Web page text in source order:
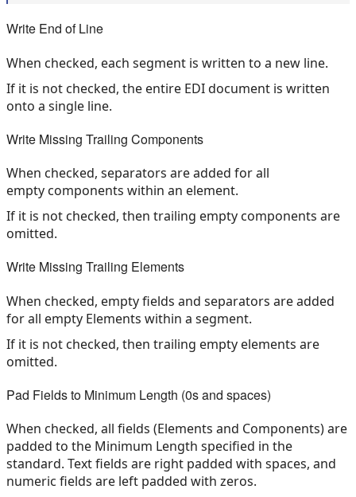
Write End of Line
When checked, each segment is written to a new line.
If it is not checked, the entire EDI document is written
onto a single line.
Write Missing Trailing Components
When checked, separators are added for all
empty components within an element.
If it is not checked, then trailing empty components are
omitted.
Write Missing Trailing Elements
When checked, empty fields and separators are added
for all empty Elements within a segment.
If it is not checked, then trailing empty elements are
omitted.
Pad Fields to Minimum Length (0s and spaces)
When checked, all fields (Elements and Components) are
padded to the Minimum Length specified in the
standard. Text fields are right padded with spaces, and
numeric fields are left padded with zeros.